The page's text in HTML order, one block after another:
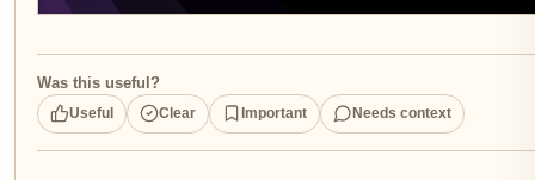
Was this useful?
Useful Clear Important Needs context